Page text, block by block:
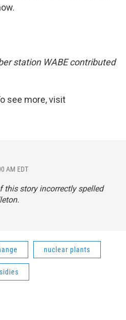
station WABE contributed
see more, visit
AM EDT
this story incorrectly spelled
nuclear plants